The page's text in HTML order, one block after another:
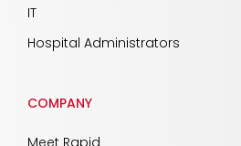
IT
Hospital Administrators
COMPANY
Meet Rapid